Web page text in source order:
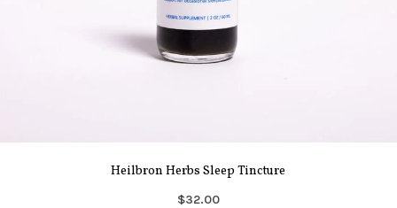
Heilbron Herbs Sleep Tincture
$32.00